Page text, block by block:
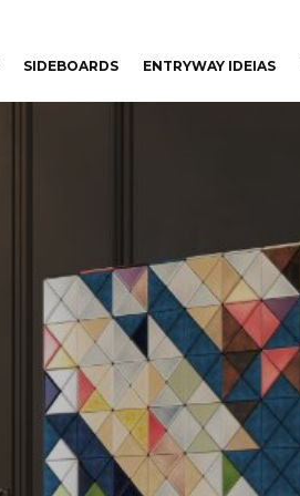
SIDEBOARDS ENTRYWAY IDEIAS